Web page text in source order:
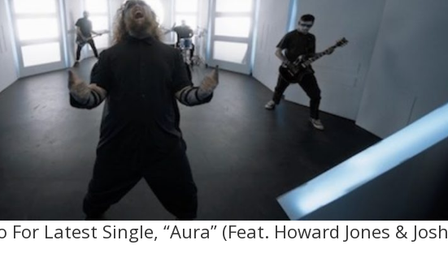
For Latest Single, “Aura” (Feat. Howard Jones & Josh